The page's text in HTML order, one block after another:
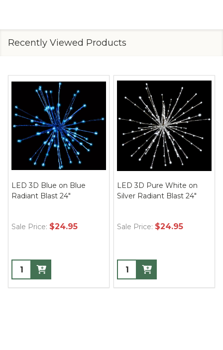
Recently Viewed Products
LED 3D Blue on Blue
Radiant Blast 24"
Sale Price: $24.95
LED 3D Pure White on
Silver Radiant Blast 24"
Sale Price: $24.95